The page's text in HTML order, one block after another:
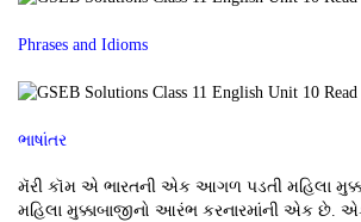
Phrases and Idioms
ભાષાંતર
મૅરી કૉમ એ ભારતની એક આગળ પડતી મહિલા
મહિલા મુક્કાબાજીનો આરંભ કરનારમાંની એક છે.